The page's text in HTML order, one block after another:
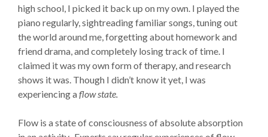
high school, I picked it back up on my own. I played the
piano regularly, sightreading familiar songs, tuning out
the world around me, forgetting about homework and
friend drama, and completely losing track of time. I
claimed it was my own form of therapy, and research
shows it was. Though I didn’t know it yet, I was
experiencing aflow state.
Flow is a state of consciousness of absolute absorption